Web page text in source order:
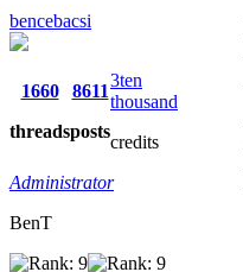
bencebacsi
1660
threads
8611
posts
3ten
thousand
credits
Administrator
BenT